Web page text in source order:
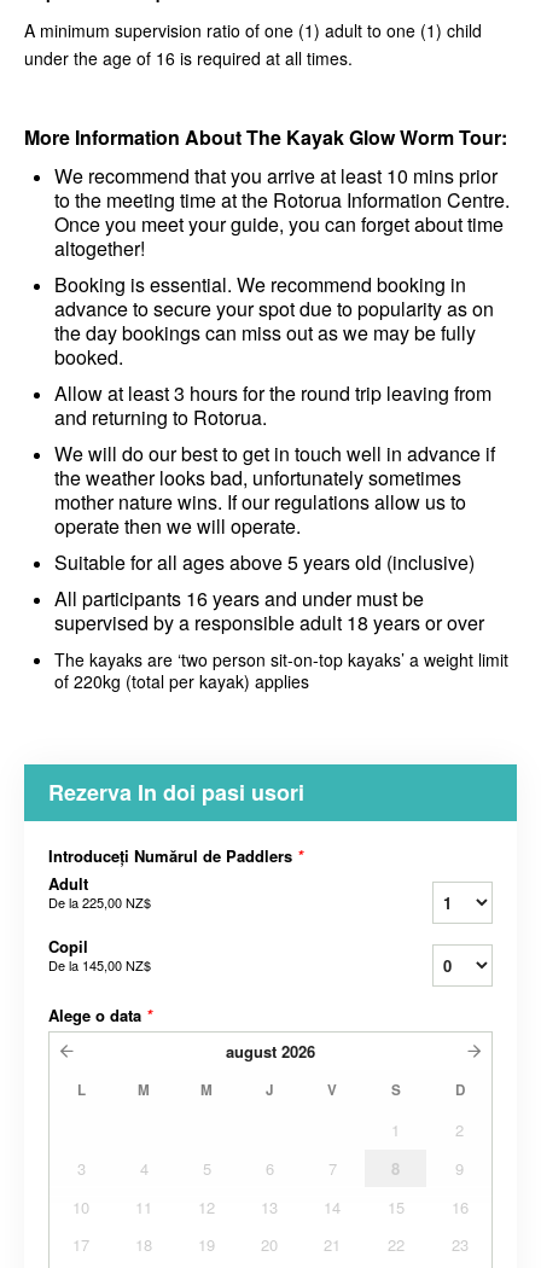
A minimum supervision ratio of one (1) adult to one (1) child
under the age of 16 is required at all times.
More Information About The Kayak Glow Worm Tour:
We recommend that you arrive at least 10 mins prior
to the meeting time at the Rotorua Information Centre.
Once you meet your guide, you can forget about time
altogether!
Booking is essential. We recommend booking in
advance to secure your spot due to popularity as on
the day bookings can miss out as we may be fully
booked.
Allow at least 3 hours for the round trip leaving from
and returning to Rotorua.
We will do our best to get in touch well in advance if
the weather looks bad, unfortunately sometimes
mother nature wins. If our regulations allow us to
operate then we will operate.
Suitable for all ages above 5 years old (inclusive)
All participants 16 years and under must be
supervised by a responsible adult 18 years or over
The kayaks are ‘two person sit-on-top kayaks’ a weight limit
of 220kg (total per kayak) applies
Rezerva In doi pasi usori
Introduceți Numărul de Paddlers *
Adult
De la225,00 NZ$
Copil
De la 145,00 NZ$
Alege o data *
august 2026
L M M J V S D
1
2
3
4 5 6 7 8
9
10
11 12 13 14 15
16
17
18 19 20 21 22
23